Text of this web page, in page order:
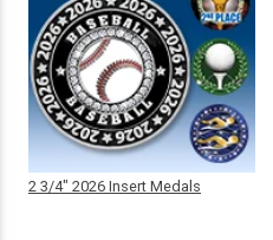
2 3/4" 2026 Insert Medals